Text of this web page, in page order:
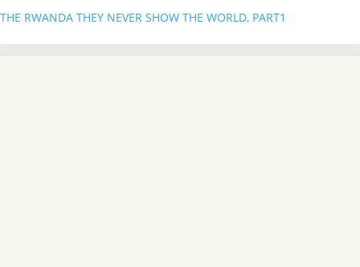
THE RWANDA THEY NEVER SHOW THE WORLD, PART1